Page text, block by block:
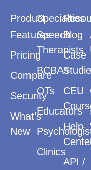
Product
Features
Pricing
Compare
Security
What’s
New
Specialties
Speech
Therapists
BCBAs
OTs
Educators
Clinics
Blog
Case
CEU
Help
API /